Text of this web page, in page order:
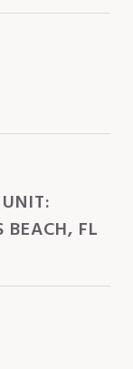
BEACH, FL